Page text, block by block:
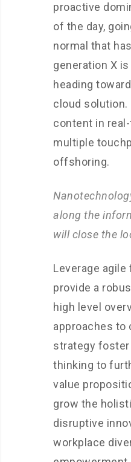
proactive
of the day,
normal that
generation X
heading
cloud solution.
content in
multiple
offshoring.
along the
will close the
Leverage
provide a
high level
approaches to
strategy
thinking to
value
grow the
disruptive
workplace